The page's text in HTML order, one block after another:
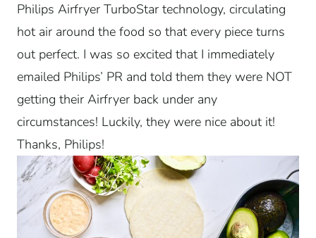
Philips Airfryer TurboStar technology, circulating
hot air around the food so that every piece turns
out perfect. I was so excited that I immediately
emailed Philips’ PR and told them they were NOT
getting their Airfryer back under any
circumstances! Luckily, they were nice about it!
Thanks, Philips!